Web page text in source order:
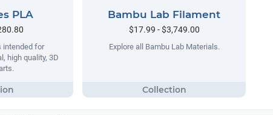
PLA
intended for
high quality, 3D
Bambu Lab Filament
$17.99 - $3,749.00
Explore all Bambu Lab Materials.